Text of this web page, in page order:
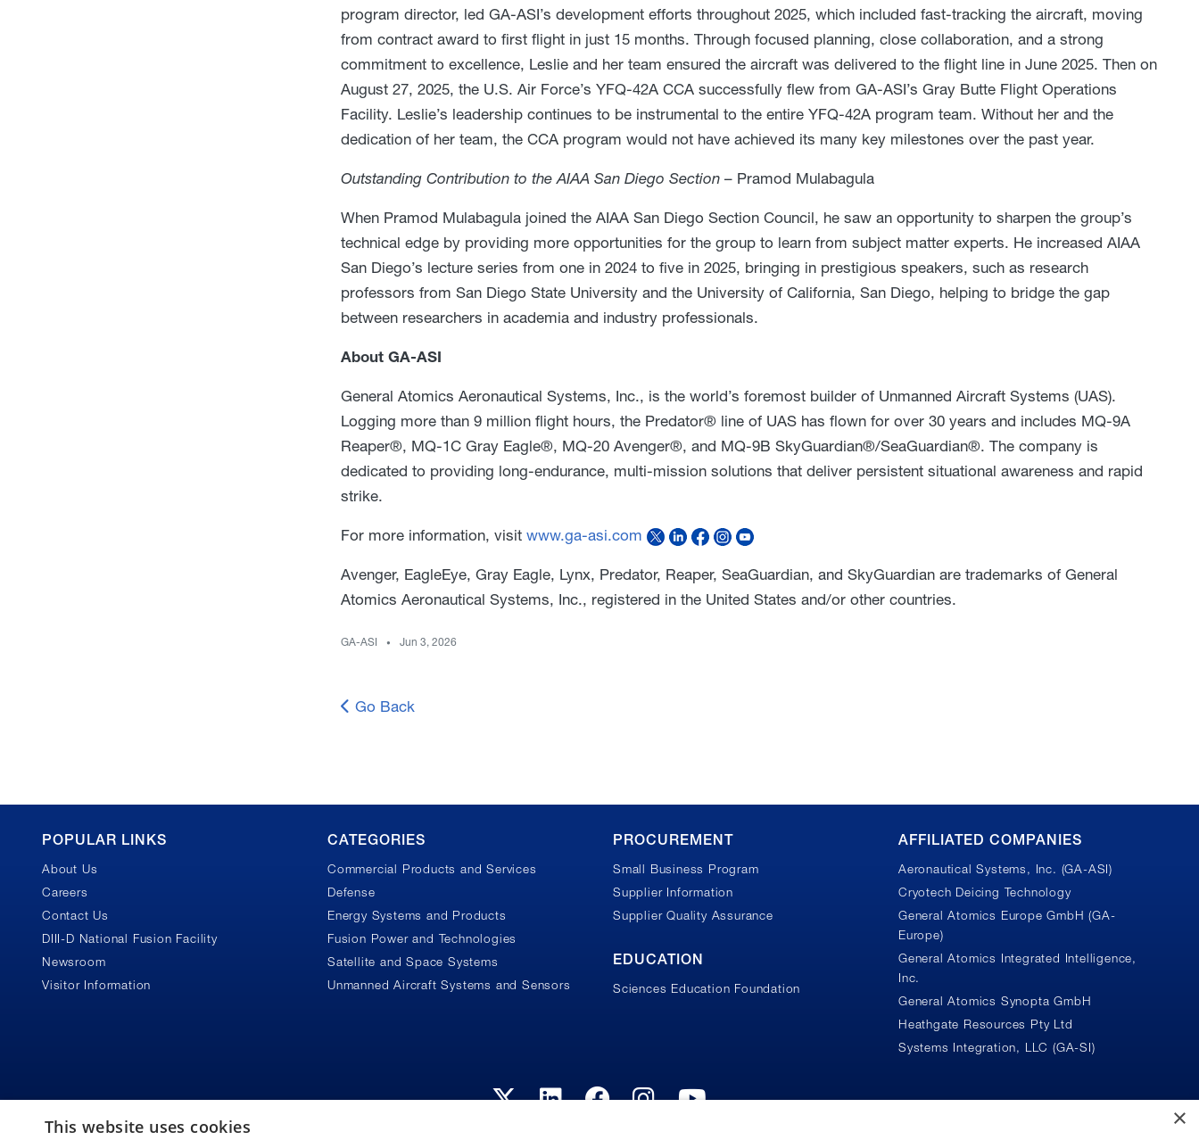
program director, led GA-ASI’s development efforts throughout 2025, which included fast-tracking the aircraft, moving
from contract award to first flight in just 15 months. Through focused planning, close collaboration, and a strong
commitment to excellence, Leslie and her team ensured the aircraft was delivered to the flight line in June 2025. Then on
August 27, 2025, the U.S. Air Force’s YFQ-42A CCA successfully flew from GA-ASI’s Gray Butte Flight Operations
Facility. Leslie’s leadership continues to be instrumental to the entire YFQ-42A program team. Without her and the
dedication of her team, the CCA program would not have achieved its many key milestones over the past year.
Outstanding Contribution to the AIAA San Diego Section – Pramod Mulabagula
When Pramod Mulabagula joined the AIAA San Diego Section Council, he saw an opportunity to sharpen the group’s
technical edge by providing more opportunities for the group to learn from subject matter experts. He increased AIAA
San Diego’s lecture series from one in 2024 to five in 2025, bringing in prestigious speakers, such as research
professors from San Diego State University and the University of California, San Diego, helping to bridge the gap
between researchers in academia and industry professionals.
About GA-ASI
General Atomics Aeronautical Systems, Inc., is the world’s foremost builder of Unmanned Aircraft Systems (UAS).
Logging more than 9 million flight hours, the Predator® line of UAS has flown for over 30 years and includes MQ-9A
Reaper®, MQ-1C Gray Eagle®, MQ-20 Avenger®, and MQ-9B SkyGuardian®/SeaGuardian®. The company is
dedicated to providing long-endurance, multi-mission solutions that deliver persistent situational awareness and rapid
strike.
For more information, visit www.ga-asi.com
Avenger, EagleEye, Gray Eagle, Lynx, Predator, Reaper, SeaGuardian, and SkyGuardian are trademarks of General
Atomics Aeronautical Systems, Inc., registered in the United States and/or other countries.
GA-ASI Jun 3, 2026
Go Back
Footer
POPULAR LINKS
About Us
Careers
Contact Us
DIII-D National Fusion Facility
Newsroom
Visitor Information
CATEGORIES
Commercial Products and Services
Defense
Energy Systems and Products
Fusion Power and Technologies
Satellite and Space Systems
Unmanned Aircraft Systems and Sensors
PROCUREMENT
Small Business Program
Supplier Information
Supplier Quality Assurance
EDUCATION
Sciences Education Foundation
AFFILIATED COMPANIES
Aeronautical Systems, Inc. (GA-ASI)
Cryotech Deicing Technology
General Atomics Europe GmbH (GA-
Europe)
General Atomics Integrated Intelligence,
Inc.
General Atomics Synopta GmbH
Heathgate Resources Pty Ltd
Systems Integration, LLC (GA-SI)
×
This website uses cookies